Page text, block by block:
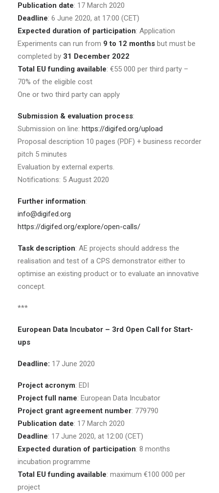
Publication date: 17 March 2020
Deadline: 6 June 2020, at 17:00 (CET)
Expected duration of participation: Application
Experiments can run from 9 to 12 months but must be
completed by 31 December 2022
Total EU funding available: €55 000 per third party –
70% of the eligible cost
One or two third party can apply
Submission & evaluation process:
Submission on line: https://digifed.org/upload
Proposal description 10 pages (PDF) + business recorder
pitch 5 minutes
Evaluation by external experts.
Notifications: 5 August 2020
Further information:
info@digifed.org
https://digifed.org/explore/open-calls/
Task description: AE projects should address the
realisation and test of a CPS demonstrator either to
optimise an existing product or to evaluate an innovative
concept.
***
European Data Incubator – 3rd Open Call for Start-
ups
Deadline: 17 June 2020
Project acronym: EDI
Project full name: European Data Incubator
Project grant agreement number: 779790
Publication date: 17 March 2020
Deadline: 17 June 2020, at 12:00 (CET)
Expected duration of participation: 8 months
incubation programme
Total EU funding available: maximum €100 000 per
project